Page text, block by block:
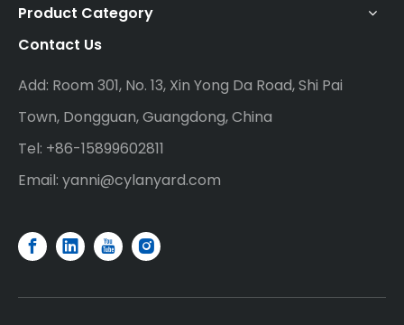
Product Category
Contact Us
Add: Room 301, No. 13, Xin Yong Da Road, Shi Pai
Town, Dongguan, Guangdong, China
Tel: +86-15899602811
Email: yanni@cylanyard.com